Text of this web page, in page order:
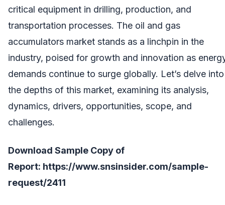
critical equipment in drilling, production, and
transportation processes. The oil and gas
accumulators market stands as a linchpin in the
industry, poised for growth and innovation as
demands continue to surge globally. Let’s delve into
the depths of this market, examining its analysis,
dynamics, drivers, opportunities, scope, and
challenges.
Download Sample Copy of
Report: https://www.snsinsider.com/sample-
request/2411